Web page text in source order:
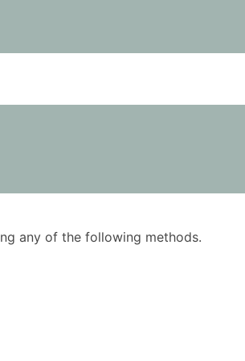
any of the following methods.